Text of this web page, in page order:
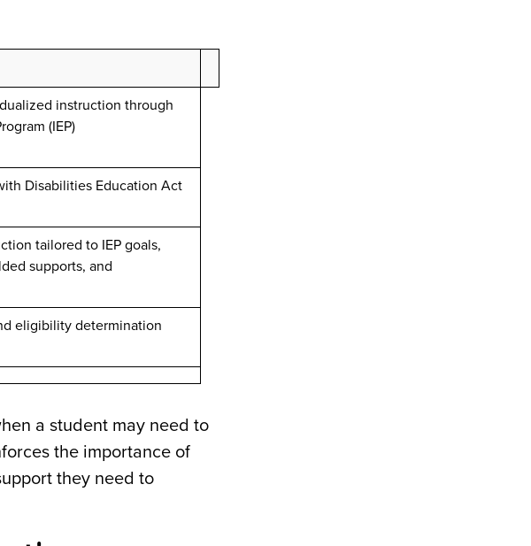
instruction through
(IEP)
Disabilities Education Act
tailored to IEP goals,
supports, and
eligibility determination
a student may need to
the importance of
they need to